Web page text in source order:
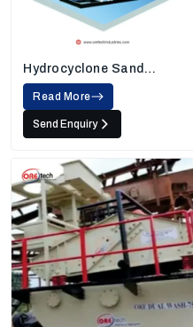
Hydrocyclone Sand
Washing Machine
Read More
Send Enquiry